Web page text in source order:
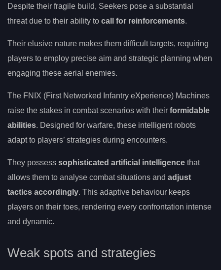
Despite their fragile build, Seekers pose a substantial
threat due to their ability to call for reinforcements.
Their elusive nature makes them difficult targets, requiring
players to employ precise aim and strategic planning when
engaging these aerial enemies.
The FNIX (First Networked Infantry eXperience) Machines
raise the stakes in combat scenarios with their formidable
abilities. Designed for warfare, these intelligent robots
adapt to players’ strategies during encounters.
They possess sophisticated artificial intelligence that
allows them to analyse combat situations and adjust
tactics accordingly. This adaptive behaviour keeps
players on their toes, rendering every confrontation intense
and dynamic.
Weak spots and strategies